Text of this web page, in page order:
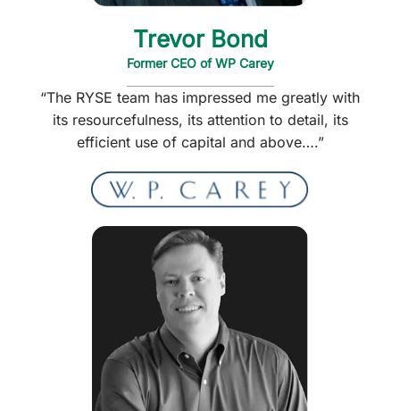
Trevor Bond
Former CEO of WP Carey
“The RYSE team has impressed me greatly with
its resourcefulness, its attention to detail, its
efficient use of capital and above….”